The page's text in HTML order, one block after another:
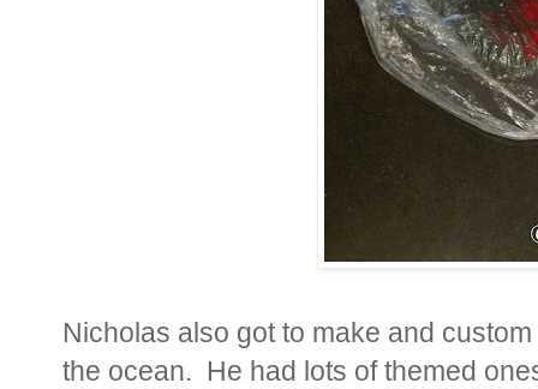
Nicholas also got to make and
the ocean. He had lots of themed